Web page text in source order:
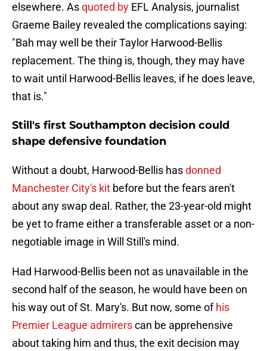
elsewhere. Asquoted by EFL Analysis, journalist
Graeme Bailey revealed the complications saying:
"Bah may well be their Taylor Harwood-Bellis
replacement. The thing is, though, they may have
to wait until Harwood-Bellis leaves, if he does leave,
that is."
Still's first Southampton decision could
shape defensive foundation
Without a doubt, Harwood-Bellis hasdonned
Manchester City's kit before but the fears aren't
about any swap deal. Rather, the 23-year-old might
be yet to frame either a transferable asset or a non-
negotiable image in Will Still's mind.
Had Harwood-Bellis been not as unavailable in the
second half of the season, he would have been on
his way out of St. Mary's. But now, some of his
Premier League admirerscan be apprehensive
about taking him and thus, the exit decision may